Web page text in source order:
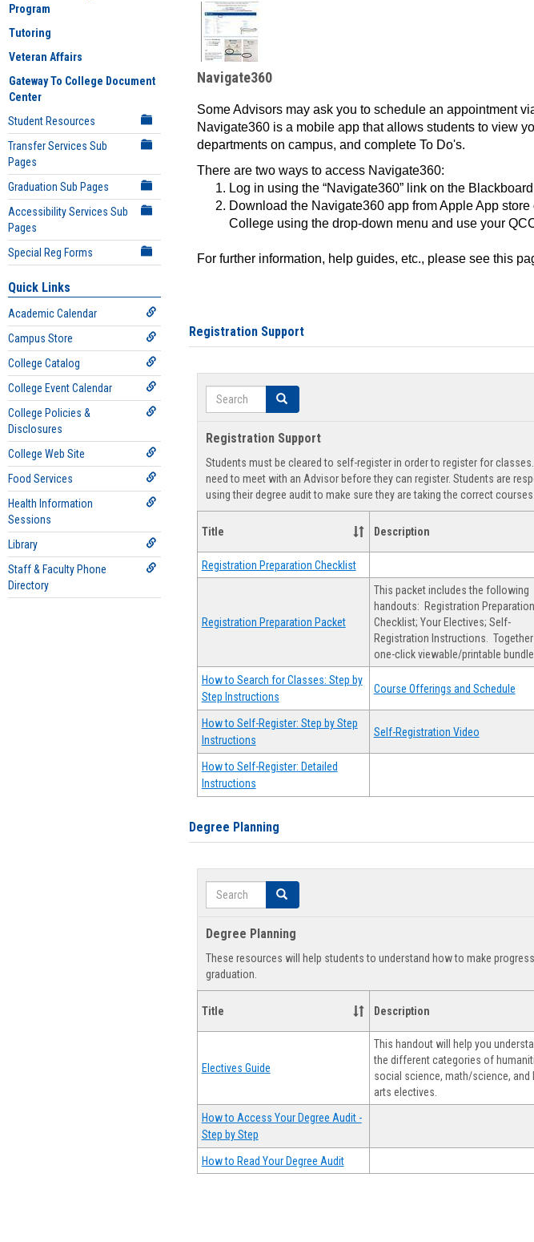
Program
Tutoring
Veteran Affairs
Gateway To College Document
Center
Student Resources
Transfer Services Sub
Pages
Graduation Sub Pages
Accessibility Services Sub
Pages
Special Reg Forms
Quick Links
Academic Calendar
Campus Store
College Catalog
College Event Calendar
College Policies &
Disclosures
College Web Site
Food Services
Health Information
Sessions
Library
Staff & Faculty Phone
Directory
Navigate360
Some Advisors may ask you to schedule an appointment
Navigate360 is a mobile app that allows students to view
departments on campus, and complete To Do's.
There are two ways to access Navigate360:
Log in using the “Navigate360” link on the
Download the Navigate360 app from Apple App
College using the drop-down menu and use your
For further information, help guides, etc., please see this
Registration Support
Search Search
Registration Support
Students must be cleared to self-register in order to register for
need to meet with an Advisor before they can register. Students are
using their degree audit to make sure they are taking the correct courses.
Title Description
Registration Preparation Checklist
Registration Preparation Packet
This packet includes the following
handouts: Registration Preparation
Checklist; Your Electives; Self-
Registration Instructions. Together
one-click viewable/printable
How to Search for Classes: Step by
Step Instructions
Course Offerings and Schedule
How to Self-Register: Step by Step
Instructions
Self-Registration Video
How to Self-Register: Detailed
Instructions
Degree Planning
Search Search
Degree Planning
These resources will help students to understand how to make
graduation.
Title Description
Electives Guide
This handout will help you
the different categories of
social science, math/science, and
arts electives.
How to Access Your Degree Audit -
Step by Step
How to Read Your Degree Audit